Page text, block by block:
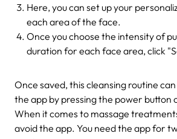
Here, you can set up your
each area of the face.
Once you choose the intensity of
duration for each face area, click
Once saved, this cleansing routine
the app by pressing the power button
When it comes to massage
avoid the app. You need the app for